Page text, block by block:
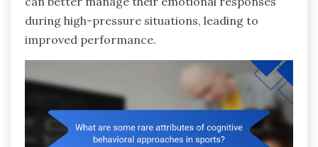
during high-pressure situations, leading to
improved performance.